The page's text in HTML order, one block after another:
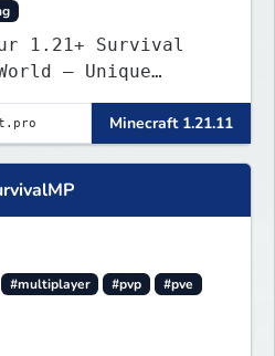
1.21+ Survival
✦ Player Economy
✦ Land
what you build ✦
something
— Fair play for
Minecraft 1.21.11
#multiplayer #pvp
#pve